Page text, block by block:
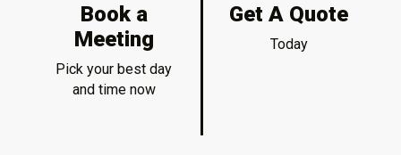
Book a
Meeting
Pick your best day
and time now
Get A Quote
Today